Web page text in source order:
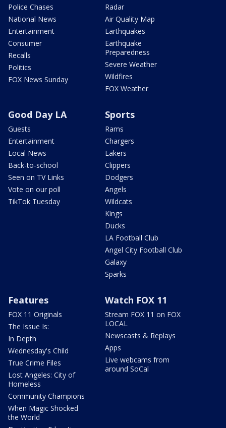
Police Chases
National News
Entertainment
Consumer
Recalls
Politics
FOX News Sunday
Radar
Air Quality Map
Earthquakes
Earthquake
Preparedness
Severe Weather
Wildfires
FOX Weather
Good Day LA
Guests
Entertainment
Local News
Back-to-school
Seen on TV Links
Vote on our poll
TikTok Tuesday
Sports
Rams
Chargers
Lakers
Clippers
Dodgers
Angels
Wildcats
Kings
Ducks
LA Football Club
Angel City Football Club
Galaxy
Sparks
Features
FOX 11 Originals
The Issue Is:
In Depth
Wednesday's Child
True Crime Files
Lost Angeles: City of
Homeless
Community Champions
When Magic Shocked
the World
Watch FOX 11
Stream FOX 11 on FOX
LOCAL
Newscasts & Replays
Apps
Live webcams from
around SoCal